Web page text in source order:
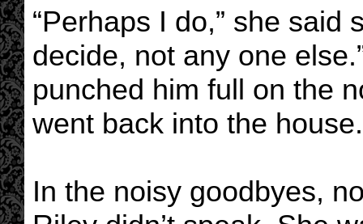
“Perhaps I do,” she said
decide, not any one
punched him full on the
went back into the house.
In the noisy goodbyes,